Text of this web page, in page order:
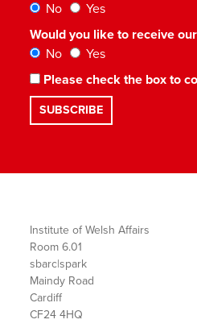
No
Yes
Would you like to receive
No
Yes
Please check the box to
Institute of Welsh Affairs
Room 6.01
sbarc|spark
Maindy Road
Cardiff
CF24 4HQ